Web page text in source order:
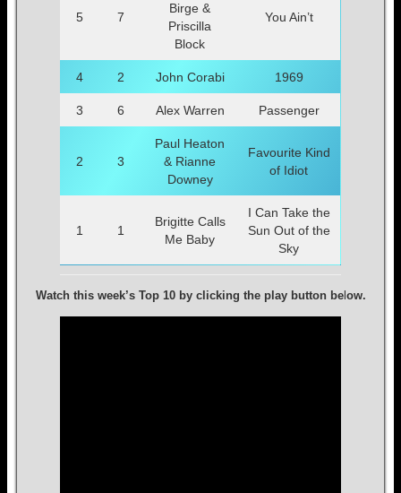
5 7
Birge &
Priscilla
Block
You Ain’t
4 2 John Corabi 1969
3 6 Alex Warren Passenger
2 3
Paul Heaton
& Rianne
Downey
Favourite Kind
of Idiot
1 1
Brigitte Calls
Me Baby
I Can Take the
Sun Out of the
Sky
Watch this week’s Top 10 by clicking the play button bel ow.